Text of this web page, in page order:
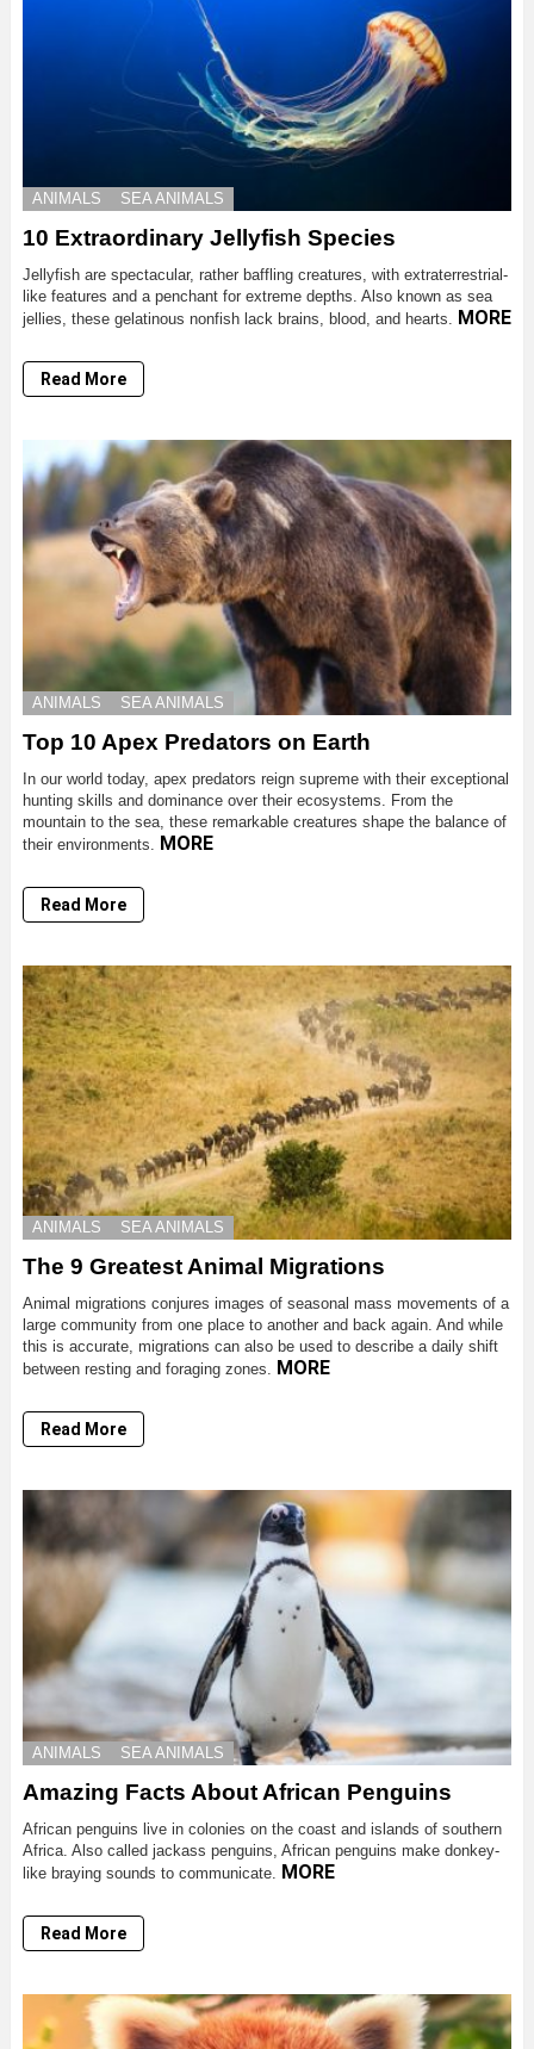
ANIMALS SEA ANIMALS
10 Extraordinary Jellyfish Species
Jellyfish are spectacular, rather baffling creatures, with extraterrestrial-
like features and a penchant for extreme depths. Also known as sea
jellies, these gelatinous nonfish lack brains, blood, and hearts. MORE
Read More
ANIMALS SEA ANIMALS
Top 10 Apex Predators on Earth
In our world today, apex predators reign supreme with their exceptional
hunting skills and dominance over their ecosystems. From the
mountain to the sea, these remarkable creatures shape the balance of
their environments. MORE
Read More
ANIMALS SEA ANIMALS
The 9 Greatest Animal Migrations
Animal migrations conjures images of seasonal mass movements of a
large community from one place to another and back again. And while
this is accurate, migrations can also be used to describe a daily shift
between resting and foraging zones. MORE
Read More
ANIMALS SEA ANIMALS
Amazing Facts About African Penguins
African penguins live in colonies on the coast and islands of southern
Africa. Also called jackass penguins, African penguins make donkey-
like braying sounds to communicate. MORE
Read More